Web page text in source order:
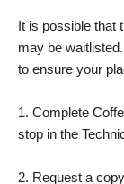
It is possible that
may be
to ensure your
1. Complete
stop in the
2. Request a